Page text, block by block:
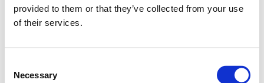
provided to them or that they’ve collected from your use
of their services.
Selection
Necessary